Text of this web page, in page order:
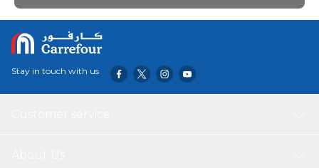
Stay in touch with us